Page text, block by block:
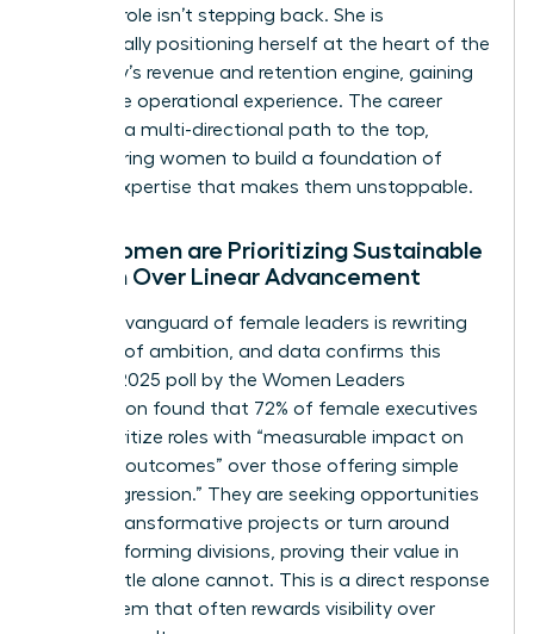
Success role isn’t stepping back. She is
strategically positioning herself at the heart of the
company’s revenue and retention engine, gaining
invaluable operational experience. The career
lattice is a multi-directional path to the top,
empowering women to build a foundation of
diverse expertise that makes them unstoppable.
Why Women are Prioritizing Sustainable
Growth Over Linear Advancement
The new vanguard of female leaders is rewriting
the rules of ambition, and data confirms this
trend. A 2025 poll by the Women Leaders
Association found that 72% of female executives
now prioritize roles with “measurable impact on
business outcomes” over those offering simple
“title progression.” They are seeking opportunities
to lead transformative projects or turn around
underperforming divisions, proving their value in
ways a title alone cannot. This is a direct response
to a system that often rewards visibility over